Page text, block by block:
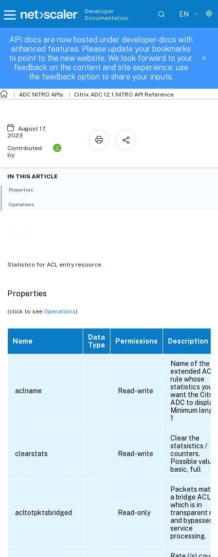
Developer
Documentation
EN
API docs are now hosted under developer-docs with
enhanced features. Please update your bookmarks
to point to the new website. We look forward to your
feedback on the content and site experience; use
the feedback option to share your inputs.
ADC NITRO APIs Citrix ADC 12.1 NITRO API Reference
Statistics for ACL entry resource.
Properties
(click to see Operations)
Name
Data
Type
Permissions Description
aclname Read-write
Name of the
extended ACL
rule whose
statistics you
want the Citrix
ADC to display.
Minimum
1
clearstats Read-write
Clear the
statsistics /
counters.
Possible
basic, full
acltotpktsbridged Read-only
Packets
a bridge ACL,
which is in
transparent
and bypasses
service
processing.
nsacl
August 17,
2023
Contributed
by:
C
IN THIS ARTICLE
Properties
Operations